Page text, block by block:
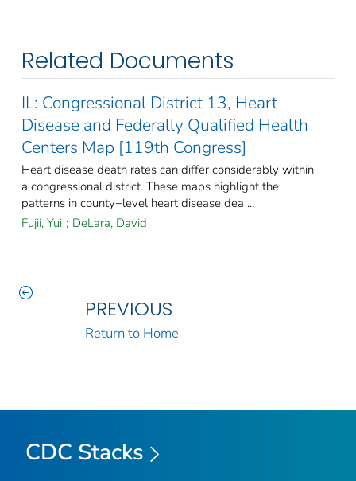
Related Documents
IL: Congressional District 13, Heart
Disease and Federally Qualified Health
Centers Map [119th Congress]
Heart disease death rates can differ considerably within
a congressional district. These maps highlight the
patterns in county−level heart disease dea ...
Fujii, Yui ; DeLara, David
PREVIOUS
Return to Home
CDC Stacks